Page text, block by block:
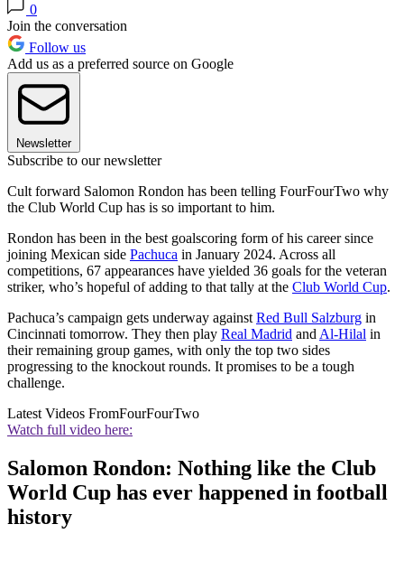
0
Join the conversation
Follow us
Add us as a preferred source on Google
Newsletter
Subscribe to our newsletter
Cult forward Salomon Rondon has been telling FourFourTwo why
the Club World Cup has is so important to him.
Rondon has been in the best goalscoring form of his career since
joining Mexican side Pachuca in January 2024. Across all
competitions, 67 appearances have yielded 36 goals for the veteran
striker, who’s hopeful of adding to that tally at the Club World Cup.
Pachuca’s campaign gets underway against Red Bull Salzburg in
Cincinnati tomorrow. They then play Real Madrid and Al-Hilal in
their remaining group games, with only the top two sides
progressing to the knockout rounds. It promises to be a tough
challenge.
Latest Videos FromFourFourTwo
Watch full video here:
Salomon Rondon: Nothing like the Club
World Cup has ever happened in football
history